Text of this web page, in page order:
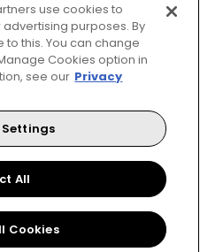
Terms & Conditions
Disclosure Policy
Manage Cookies
LTD. All rights reserved
Facebook
YouTube
use cookies to
purposes. By
this. You can change
Cookies option in
see our Privacy
Settings
All
Cookies